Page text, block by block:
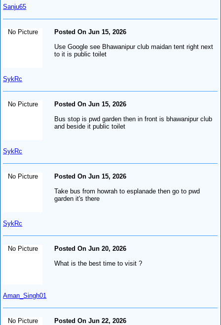
Sanju65
No Picture
SykRc
Posted On Jun 15, 2026
Use Google see Bhawanipur club maidan tent right next
to it is public toilet
No Picture
SykRc
Posted On Jun 15, 2026
Bus stop is pwd garden then in front is bhawanipur club
and beside it public toilet
No Picture
SykRc
Posted On Jun 15, 2026
Take bus from howrah to esplanade then go to pwd
garden it's there
No Picture
Aman_Singh01
Posted On Jun 20, 2026
What is the best time to visit ?
No Picture
Posted On Jun 22, 2026